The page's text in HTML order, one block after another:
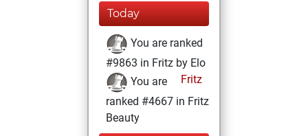
Today
You are ranked
#9863 in Fritz by Elo
Fritz
You are
ranked #4667 in Fritz
Beauty